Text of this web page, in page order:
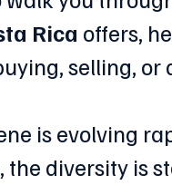
Rica offers,
selling, or
is evolving
diversity is